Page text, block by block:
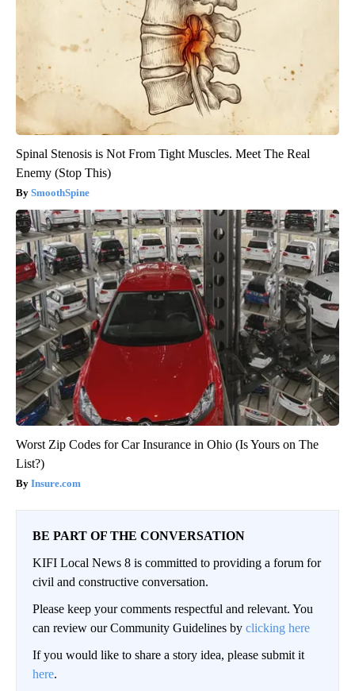
Spinal Stenosis is Not From Tight Muscles. Meet The Real
Enemy (Stop This)
SmoothSpine
Worst Zip Codes for Car Insurance in Ohio (Is Yours on The
List?)
Insure.com
BE PART OF THE CONVERSATION
KIFI Local News 8 is committed to providing a forum for
civil and constructive conversation.
Please keep your comments respectful and relevant. You
can review our Community Guidelines by clicking here
If you would like to share a story idea, please submit it
here.